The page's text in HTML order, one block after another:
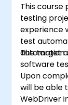
This course
testing
experience
test
automation
The target
software
Upon
will be able
WebDriver